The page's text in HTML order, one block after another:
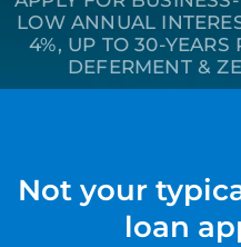
Home
Business
Blog
SBA EIDL
LOW ANNUAL
4%, UP TO 30-YEARS
DEFERMENT &
Not your
loan